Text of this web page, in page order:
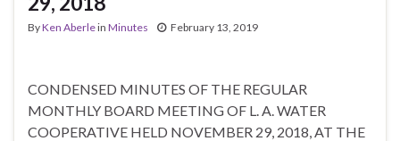
ByKen Aberlein Minutes February 13, 2019
CONDENSED MINUTES OF THE REGULAR
MONTHLY BOARD MEETING OF L. A. WATER
COOPERATIVE HELD NOVEMBER 29, 2018, AT THE